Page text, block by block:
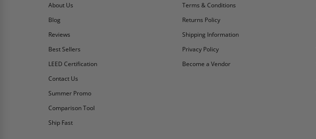
About Us
Blog
Reviews
Best Sellers
LEED Certification
Contact Us
Summer Promo
Comparison Tool
Ship Fast
Terms & Conditions
Returns Policy
Shipping Information
Privacy Policy
Become a Vendor